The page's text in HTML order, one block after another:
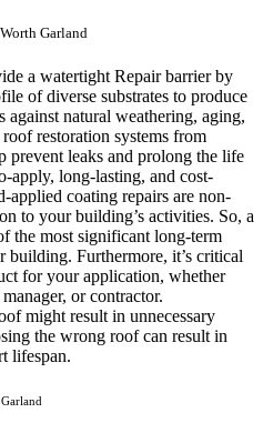
Garland
a watertight Repair barrier by
of diverse substrates to produce
against natural weathering, aging,
restoration systems from
prevent leaks and prolong the life
apply, long-lasting, and cost-
coating repairs are non-
to your building’s activities. So, a
the most significant long-term
building. Furthermore, it’s critical
for your application, whether
or contractor.
might result in unnecessary
the wrong roof can result in
lifespan.